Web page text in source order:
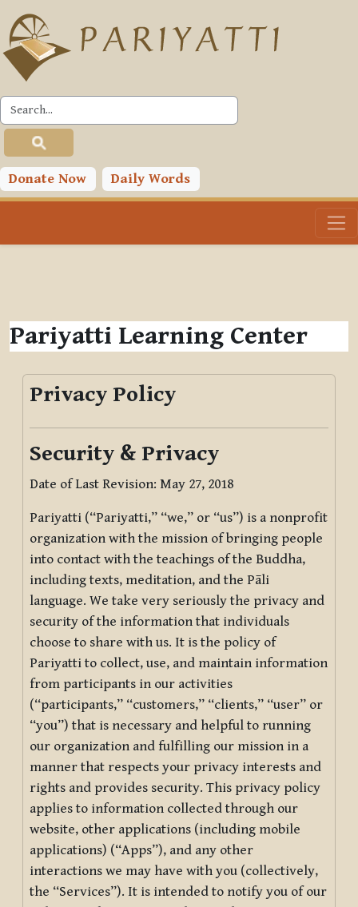
Skip to main content
Donate Now Daily Words
Pariyatti Learning Center
Privacy Policy
Security & Privacy
Date of Last Revision: May 27, 2018
Pariyatti (“Pariyatti,” “we,” or “us”) is a nonprofit
organization with the mission of bringing people
into contact with the teachings of the Buddha,
including texts, meditation, and the Pāli
language. We take very seriously the privacy and
security of the information that individuals
choose to share with us. It is the policy of
Pariyatti to collect, use, and maintain information
from participants in our activities
(“participants,” “customers,” “clients,” “user” or
“you”) that is necessary and helpful to running
our organization and fulfilling our mission in a
manner that respects your privacy interests and
rights and provides security. This privacy policy
applies to information collected through our
website, other applications (including mobile
applications) (“Apps”), and any other
interactions we may have with you (collectively,
the “Services”). It is intended to notify you of our